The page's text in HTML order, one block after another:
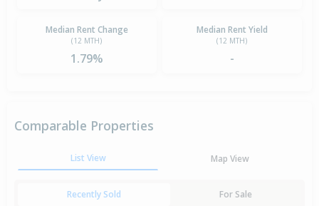
Median Rent Change
(12 MTH)
1.79%
Median Rent Yield
(12 MTH)
-
Comparable Properties
List View Map View
Recently Sold For Sale